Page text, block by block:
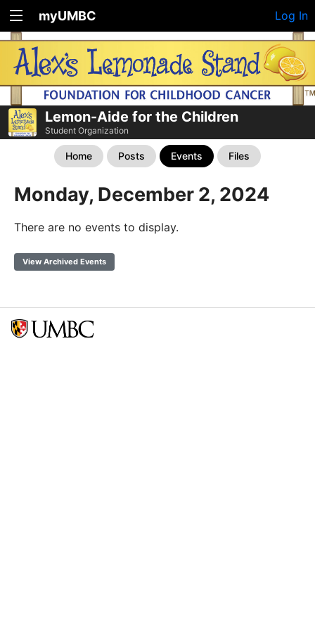
myUMBC Log In
Lemon-Aide for the Children
Student Organization
Home Posts Events Files
Monday, December 2, 2024
There are no events to display.
View Archived Events